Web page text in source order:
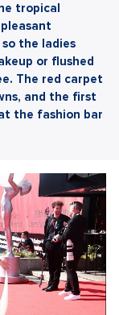
tropical
the ladies
or flushed
The red carpet
and the first
the fashion bar